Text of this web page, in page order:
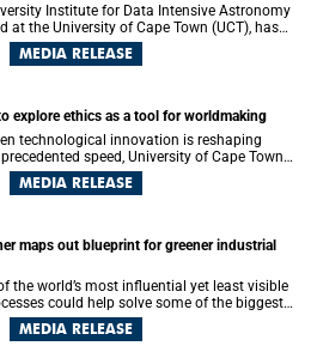
at the University of Cape Town (UCT), has
anniversary, celebrating a decade of
expertise and partnerships that
MEDIA RELEASE
explore ethics as a tool for worldmaking
technological innovation is reshaping
speed, University of Cape Town
Lecture, make the case for ethics as a
MEDIA RELEASE
maps out blueprint for greener industrial
the world’s most influential yet least visible
could help solve some of the biggest
humanity? A University of Cape Town
howMEDIA RELEASE